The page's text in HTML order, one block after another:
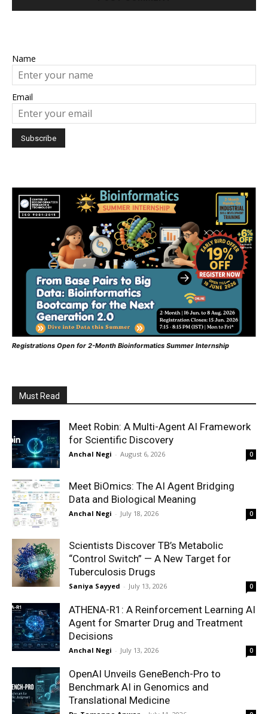
Name
Email
Registrations Open for 2-Month Bioinformatics Summer Internship
Must Read
Meet Robin: A Multi-Agent AI Framework
for Scientific Discovery
Anchal Negi - August 6, 2026 0
Meet BiOmics: The AI Agent Bridging
Data and Biological Meaning
Anchal Negi - July 18, 2026 0
Scientists Discover TB’s Metabolic
“Control Switch” — A New Target for
Tuberculosis Drugs
Saniya Sayyed - July 13, 2026 0
ATHENA-R1: A Reinforcement Learning AI
Agent for Smarter Drug and Treatment
Decisions
Anchal Negi - July 13, 2026 0
OpenAI Unveils GeneBench-Pro to
Benchmark AI in Genomics and
Translational Medicine